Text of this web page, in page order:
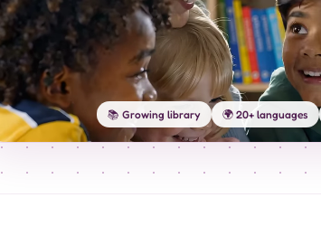
📚 Growing library 🌍 20+ languages